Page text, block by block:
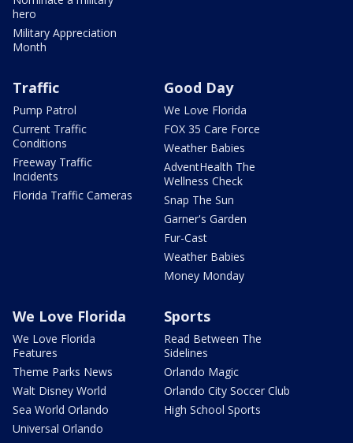
hero
Military Appreciation
Month
Traffic
Pump Patrol
Current Traffic
Conditions
Freeway Traffic
Incidents
Florida Traffic Cameras
Good Day
We Love Florida
FOX 35 Care Force
Weather Babies
AdventHealth The
Wellness Check
Snap The Sun
Garner's Garden
Fur-Cast
Weather Babies
Money Monday
We Love Florida
We Love Florida
Features
Theme Parks News
Walt Disney World
Sea World Orlando
Universal Orlando
Sports
Read Between The
Sidelines
Orlando Magic
Orlando City Soccer Club
High School Sports